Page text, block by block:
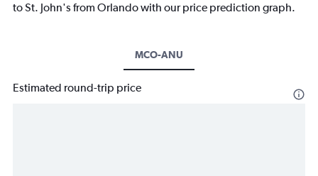
to St. John's from Orlando with our price prediction graph.
MCO-ANU
Estimated round-trip price